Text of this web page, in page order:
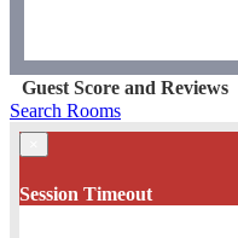
Guest Score and Reviews
Search Rooms
Session Timeout